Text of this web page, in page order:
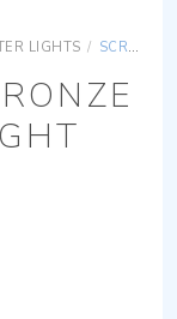
LIGHTS / SCR-16 SERIES BRONZE UNDERWATER LIGHT